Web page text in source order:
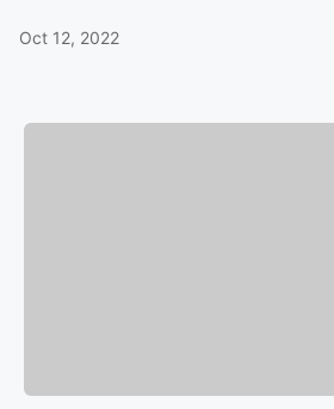
Oct 12, 2022